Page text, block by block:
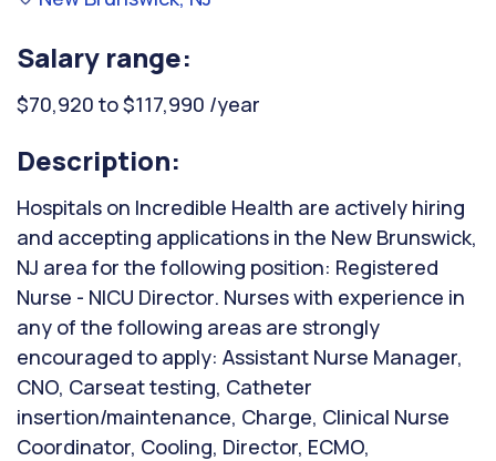
Salary range:
$70,920 to $117,990 /year
Description:
Hospitals on Incredible Health are actively hiring
and accepting applications in the New Brunswick,
NJ area for the following position: Registered
Nurse - NICU Director. Nurses with experience in
any of the following areas are strongly
encouraged to apply: Assistant Nurse Manager,
CNO, Carseat testing, Catheter
insertion/maintenance, Charge, Clinical Nurse
Coordinator, Cooling, Director, ECMO,